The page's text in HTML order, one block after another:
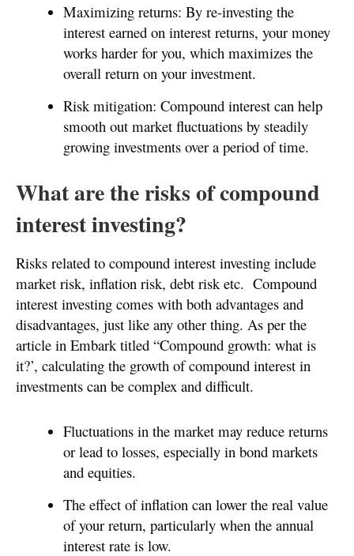
Maximizing returns: By re-investing the
interest earned on interest returns, your money
works harder for you, which maximizes the
overall return on your investment.
Risk mitigation: Compound interest can help
smooth out market fluctuations by steadily
growing investments over a period of time.
What are the risks of compound
interest investing?
Risks related to compound interest investing include
market risk, inflation risk, debt risk etc. Compound
interest investing comes with both advantages and
disadvantages, just like any other thing. As per the
article in Embark titled “Compound growth: what is
it?’, calculating the growth of compound interest in
investments can be complex and difficult.
Fluctuations in the market may reduce returns
or lead to losses, especially in bond markets
and equities.
The effect of inflation can lower the real value
of your return, particularly when the annual
interest rate is low.